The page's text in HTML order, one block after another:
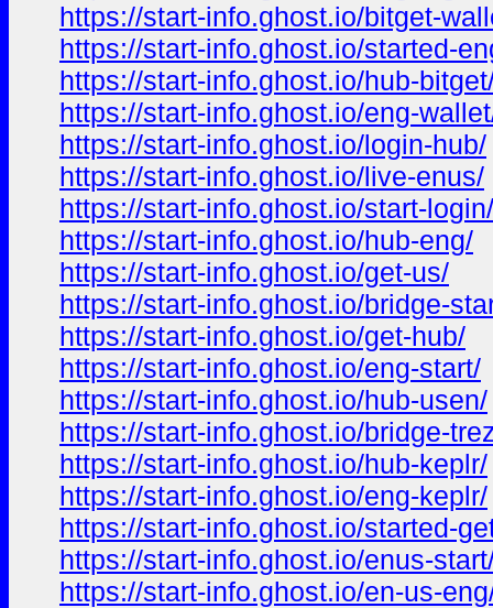
https://start-info.ghost.io/bitget-
https://start-info.ghost.io/started-
https://start-info.ghost.io/hub-
https://start-info.ghost.io/eng-
https://start-info.ghost.io/login-hub/
https://start-info.ghost.io/live-enus/
https://start-info.ghost.io/start-login/
https://start-info.ghost.io/hub-eng/
https://start-info.ghost.io/get-us/
https://start-info.ghost.io/bridge-
https://start-info.ghost.io/get-hub/
https://start-info.ghost.io/eng-start/
https://start-info.ghost.io/hub-usen/
https://start-info.ghost.io/bridge-
https://start-info.ghost.io/hub-keplr/
https://start-info.ghost.io/eng-keplr/
https://start-info.ghost.io/started-
https://start-info.ghost.io/enus-
https://start-info.ghost.io/en-us-